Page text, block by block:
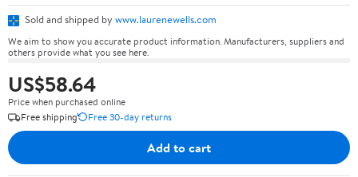
Sold and shipped by www.laurenewells.com
We aim to show you accurate product information. Manufacturers, suppliers and
others provide what you see here.
US$58.64
Price when purchased online
Free shipping
Free 30-day returns
Add to cart